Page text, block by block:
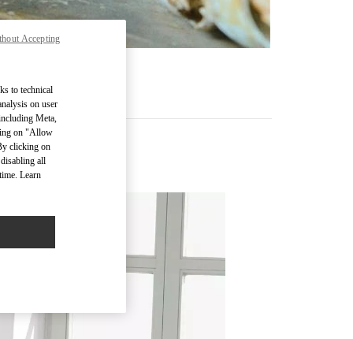
to technical
on user
Meta,
on "Allow
clicking on
all
Learn
Accepting